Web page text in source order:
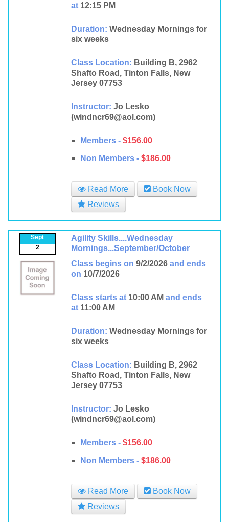
at 12:15 PM
Duration: Wednesday Mornings for
six weeks
Class Location: Building B, 2962
Shafto Road, Tinton Falls, New
Jersey 07753
Instructor: Jo Lesko
(windncr69@aol.com)
Members - $156.00
Non Members - $186.00
Read More
Book Now
Reviews
Sept
2
Agility Skills....Wednesday
Mornings...September/October
Class begins on 9/2/2026 and ends
on 10/7/2026
Class starts at 10:00 AM and ends
at 11:00 AM
Duration: Wednesday Mornings for
six weeks
Class Location: Building B, 2962
Shafto Road, Tinton Falls, New
Jersey 07753
Instructor: Jo Lesko
(windncr69@aol.com)
Members - $156.00
Non Members - $186.00
Read More
Book Now
Reviews